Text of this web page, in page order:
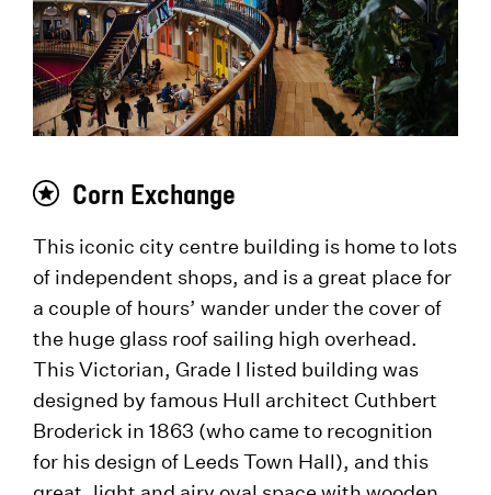
Corn Exchange
This iconic city centre building is home to lots
of independent shops, and is a great place for
a couple of hours’ wander under the cover of
the huge glass roof sailing high overhead.
This Victorian, Grade I listed building was
designed by famous Hull architect Cuthbert
Broderick in 1863 (who came to recognition
for his design of Leeds Town Hall), and this